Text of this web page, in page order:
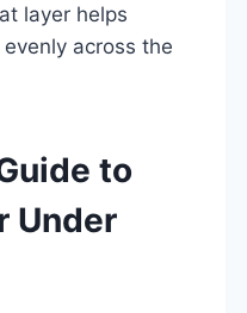
layer helps
across the
to
Under